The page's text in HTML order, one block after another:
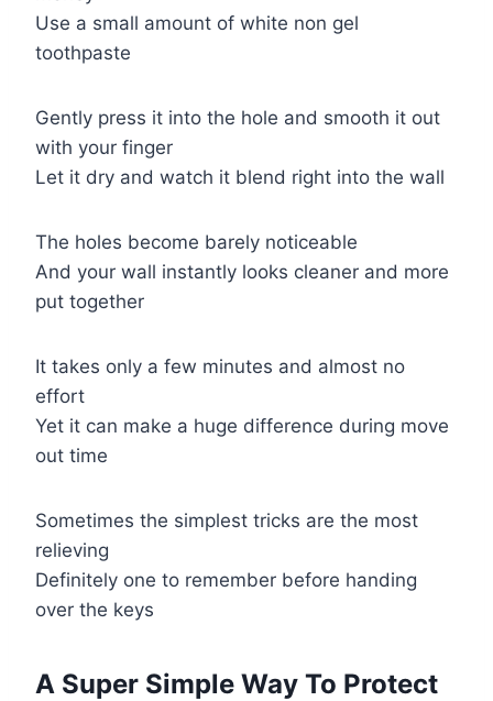
Use a small amount of white non gel
toothpaste
Gently press it into the hole and smooth it out
with your finger
Let it dry and watch it blend right into the wall
The holes become barely noticeable
And your wall instantly looks cleaner and more
put together
It takes only a few minutes and almost no
effort
Yet it can make a huge difference during move
out time
Sometimes the simplest tricks are the most
relieving
Definitely one to remember before handing
over the keys
A Super Simple Way To Protect